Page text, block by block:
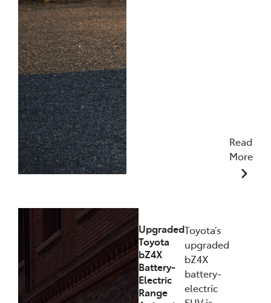
Read
More
Upgraded
Toyota
bZ4X
Battery-
Electric
Range
Toyota’s
upgraded
bZ4X
battery-
electric